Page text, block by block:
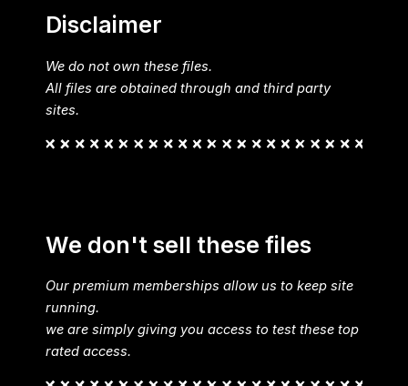
Disclaimer
We do not own these files.
All files are obtained through and third party
sites.
We don't sell these files
Our premium memberships allow us to keep site
running.
we are simply giving you access to test these top
rated access.